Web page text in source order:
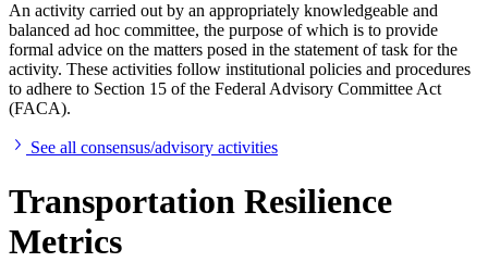
An activity carried out by an appropriately knowledgeable and
balanced ad hoc committee, the purpose of which is to provide
formal advice on the matters posed in the statement of task for the
activity. These activities follow institutional policies and procedures
to adhere to Section 15 of the Federal Advisory Committee Act
(FACA).
See all consensus/advisory activities
Transportation Resilience
Metrics